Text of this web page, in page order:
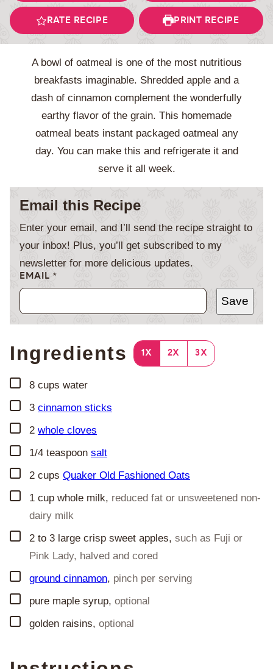
RATE RECIPE PRINT RECIPE
A bowl of oatmeal is one of the most nutritious
breakfasts imaginable. Shredded apple and a
dash of cinnamon complement the wonderfully
earthy flavor of the grain. This homemade
oatmeal beats instant packaged oatmeal any
day. You can make this and refrigerate it and
serve it all week.
Email this Recipe
Enter your email, and I’ll send the recipe straight to
your inbox! Plus, you’ll get subscribed to my
newsletter for more delicious updates.
EMAIL *
Save
Ingredients 1X 2X 3X
▢
8 cups water
▢
3 cinnamon sticks
▢
2 whole cloves
▢
1/4 teaspoon salt
▢
2 cups Quaker Old Fashioned Oats
▢
1 cup whole milk, reduced fat or unsweetened non-
dairy milk
▢
2 to 3 large crisp sweet apples, such as Fuji or
Pink Lady, halved and cored
▢
ground cinnamon, pinch per serving
▢
pure maple syrup, optional
▢
golden raisins, optional